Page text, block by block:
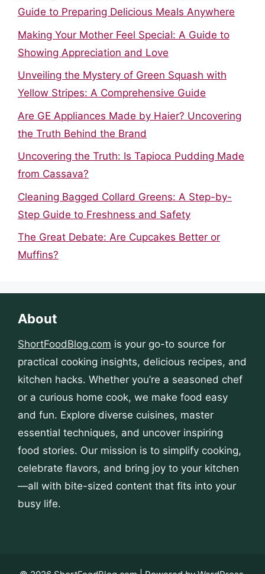
Guide to Preparing Delicious Meals Anywhere
Making Your Mother Feel Special: A Guide to
Showing Appreciation and Love
Unveiling the Mystery of Green Squash with
Yellow Stripes: A Comprehensive Guide
Are GE Appliances Made by Haier? Uncovering
the Truth Behind the Brand
Uncovering the Truth: Is Tapioca Pudding Made
from Cassava?
Cleaning Bagged Collard Greens: A Step-by-
Step Guide to Freshness and Safety
The Great Debate: Are Cupcakes Better or
Muffins?
About
ShortFoodBlog.com is your go-to source for
practical cooking insights, delicious recipes, and
kitchen hacks. Whether you’re a seasoned chef
or a curious home cook, we make food easy
and fun. Explore diverse cuisines, master
essential techniques, and uncover inspiring
food stories. Our mission is to simplify cooking,
celebrate flavors, and bring joy to your kitchen
—all with bite-sized content that fits into your
busy life.